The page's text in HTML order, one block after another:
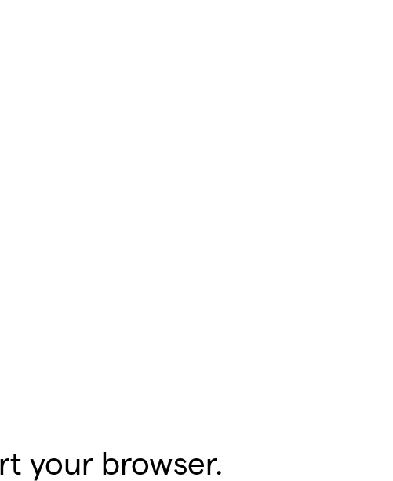
your browser.